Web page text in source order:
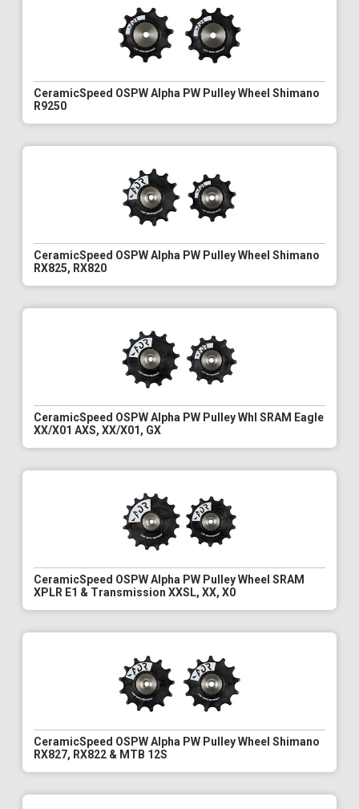
CeramicSpeed OSPW Alpha PW Pulley Wheel Shimano
R9250
CeramicSpeed OSPW Alpha PW Pulley Wheel Shimano
RX825, RX820
CeramicSpeed OSPW Alpha PW Pulley Whl SRAM Eagle
XX/X01 AXS, XX/X01, GX
CeramicSpeed OSPW Alpha PW Pulley Wheel SRAM
XPLR E1 & Transmission XXSL, XX, X0
CeramicSpeed OSPW Alpha PW Pulley Wheel Shimano
RX827, RX822 & MTB 12S